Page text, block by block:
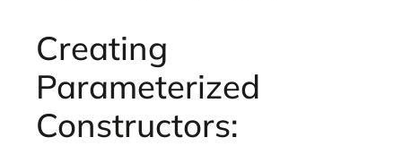
Creating
Parameterized
Constructors: